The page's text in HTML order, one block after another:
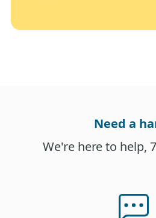
Need a
We're here to help,